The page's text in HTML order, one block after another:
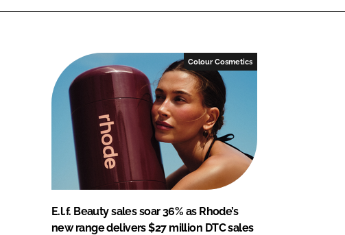
Colour Cosmetics
E.l.f. Beauty sales soar 36% as Rhode’s
new range delivers $27 million DTC sales